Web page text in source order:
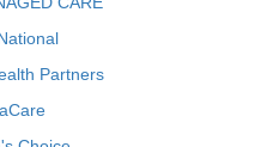
Partners